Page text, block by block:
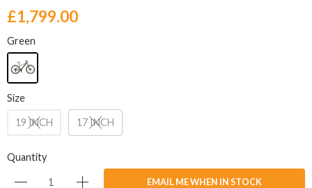
£1,799.00
Green
Size
19 INCH 17 INCH
Quantity
EMAIL ME WHEN IN STOCK